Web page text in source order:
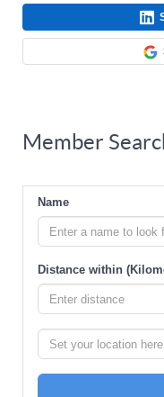
Member
Name
Distance within